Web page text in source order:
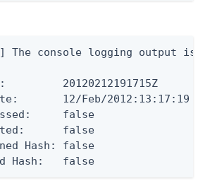
The console logging output
20120212191715Z
12/Feb/2012:13:17:19 -
false
false
Hash: false
Hash:   false